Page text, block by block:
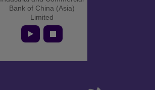
Bank of China (Asia)
Limited